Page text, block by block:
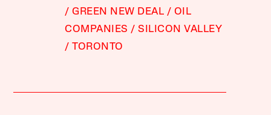
GREEN NEW DEAL
OIL
COMPANIES
SILICON VALLEY
TORONTO